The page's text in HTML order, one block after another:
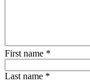
First name *
Last name *